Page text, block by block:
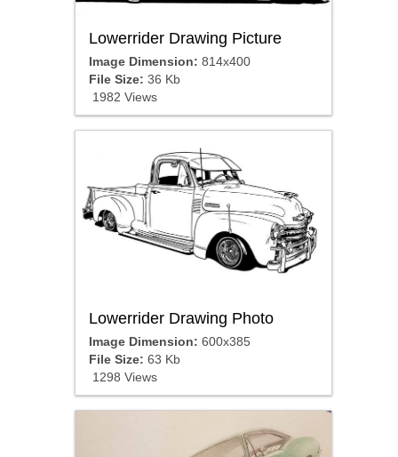
Lowerrider Drawing Picture
Image Dimension: 814x400
File Size: 36 Kb
1982 Views
Lowerrider Drawing Photo
Image Dimension: 600x385
File Size: 63 Kb
1298 Views